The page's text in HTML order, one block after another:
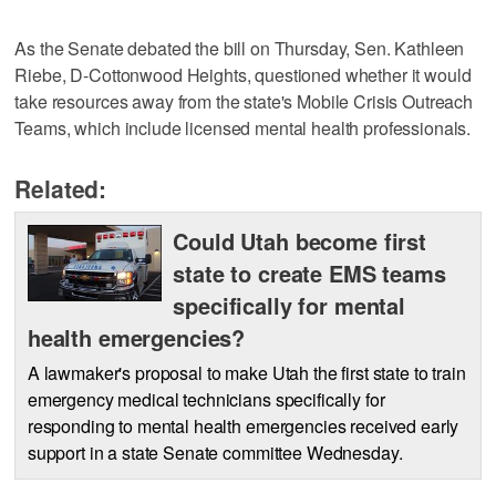
As the Senate debated the bill on Thursday, Sen. Kathleen
Riebe, D-Cottonwood Heights, questioned whether it would
take resources away from the state's Mobile Crisis Outreach
Teams, which include licensed mental health professionals.
Related:
Could Utah become first
state to create EMS teams
specifically for mental
health emergencies?
A lawmaker's proposal to make Utah the first state to train
emergency medical technicians specifically for
responding to mental health emergencies received early
support in a state Senate committee Wednesday.